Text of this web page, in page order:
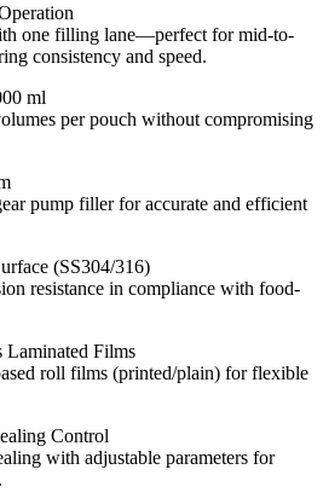
one filling lane—perfect for mid-to-
consistency and speed.
ml
per pouch without compromising
pump filler for accurate and efficient
(SS304/316)
resistance in compliance with food-
Laminated Films
roll films (printed/plain) for flexible
Control
with adjustable parameters for